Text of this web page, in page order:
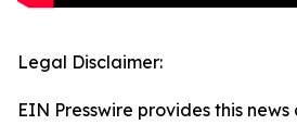
Legal Disclaimer:
EIN Presswire provides this